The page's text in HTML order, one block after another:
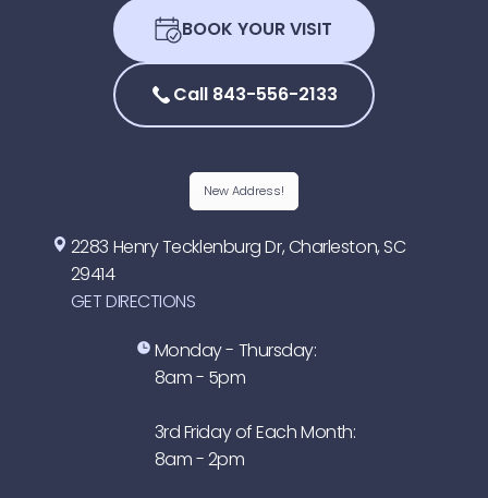
BOOK YOUR VISIT
Call 843-556-2133
New Address!
2283 Henry Tecklenburg Dr, Charleston, SC
29414
GET DIRECTIONS
Monday - Thursday:
8am - 5pm
3rd Friday of Each Month:
8am - 2pm